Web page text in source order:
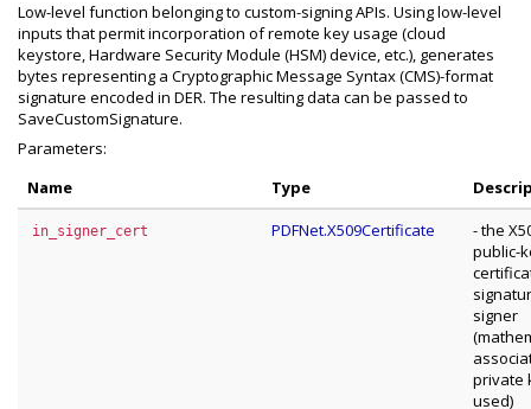
Low-level function belonging to custom-signing APIs. Using low-level
inputs that permit incorporation of remote key usage (cloud
keystore, Hardware Security Module (HSM) device, etc.), generates
bytes representing a Cryptographic Message Syntax (CMS)-format
signature encoded in DER. The resulting data can be passed to
SaveCustomSignature.
Parameters:
Name
Type
in_signer_cert PDFNet.X509Certificate
- the
public-
signer
private
used)